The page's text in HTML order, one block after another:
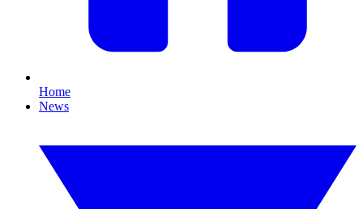
Home
News